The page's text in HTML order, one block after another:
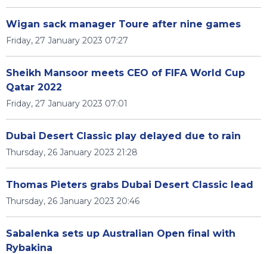
Wigan sack manager Toure after nine games
Friday, 27 January 2023 07:27
Sheikh Mansoor meets CEO of FIFA World Cup
Qatar 2022
Friday, 27 January 2023 07:01
Dubai Desert Classic play delayed due to rain
Thursday, 26 January 2023 21:28
Thomas Pieters grabs Dubai Desert Classic lead
Thursday, 26 January 2023 20:46
Sabalenka sets up Australian Open final with
Rybakina